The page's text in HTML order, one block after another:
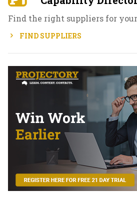
Find the right suppliers for
FIND SUPPLIERS